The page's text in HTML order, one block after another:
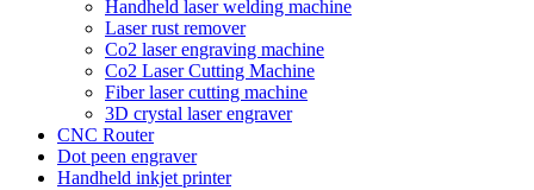
Handheld laser welding machine
Laser rust remover
Co2 laser engraving machine
Co2 Laser Cutting Machine
Fiber laser cutting machine
3D crystal laser engraver
CNC Router
Dot peen engraver
Handheld inkjet printer